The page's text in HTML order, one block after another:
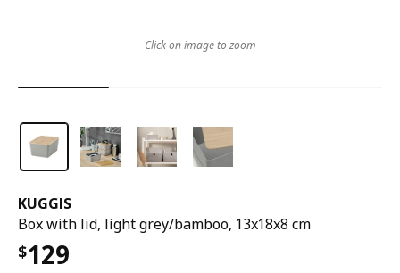
KUGGIS
Box with lid, light grey/bamboo, 13x18x8 cm
$129
Click on image to zoom